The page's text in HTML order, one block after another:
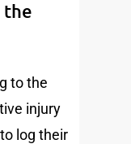
the
to the
injury
log their